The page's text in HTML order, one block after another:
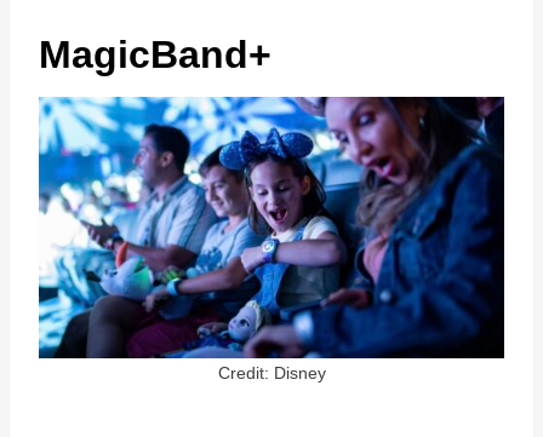
MagicBand+
Credit: Disney